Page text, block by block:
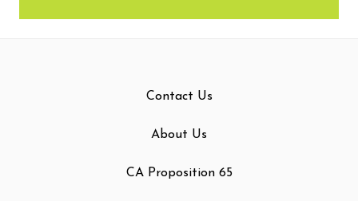
Contact Us
About Us
CA Proposition 65